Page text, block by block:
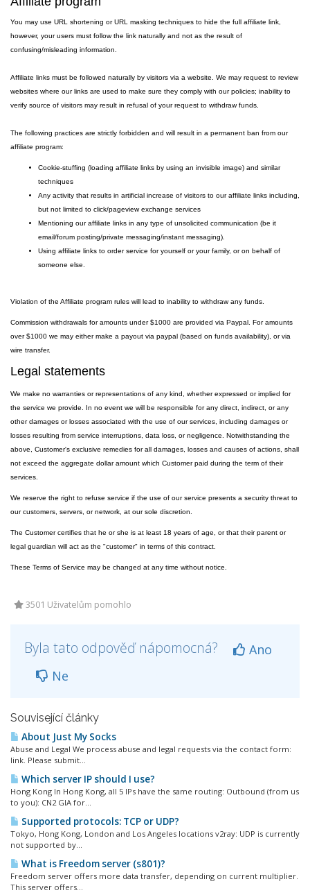
You may use URL shortening or URL masking techniques to hide the full affiliate link,
however, your users must follow the link naturally and not as the result of
confusing/misleading information.
Affiliate links must be followed naturally by visitors via a website. We may request to review
websites where our links are used to make sure they comply with our policies; inability to
verify source of visitors may result in refusal of your request to withdraw funds.
The following practices are strictly forbidden and will result in a permanent ban from our
affiliate program:
Cookie-stuffing (loading affiliate links by using an invisible image) and similar
techniques
Any activity that results in artificial increase of visitors to our affiliate links including,
but not limited to click/pageview exchange services
Mentioning our affiliate links in any type of unsolicited communication (be it
email/forum posting/private messaging/instant messaging).
Using affiliate links to order service for yourself or your family, or on behalf of
someone else.
Violation of the Affiliate program rules will lead to inability to withdraw any funds.
Commission withdrawals for amounts under $1000 are provided via Paypal. For amounts
over $1000 we may either make a payout via paypal (based on funds availability), or via
wire transfer.
Legal statements
We make no warranties or representations of any kind, whether expressed or implied for
the service we provide. In no event we will be responsible for any direct, indirect, or any
other damages or losses associated with the use of our services, including damages or
losses resulting from service interruptions, data loss, or negligence. Notwithstanding the
above, Customer's exclusive remedies for all damages, losses and causes of actions, shall
not exceed the aggregate dollar amount which Customer paid during the term of their
services.
We reserve the right to refuse service if the use of our service presents a security threat to
our customers, servers, or network, at our sole discretion.
The Customer certifies that he or she is at least 18 years of age, or that their parent or
legal guardian will act as the "customer" in terms of this contract.
These Terms of Service may be changed at any time without notice.
3501 Uživatelům pomohlo
Byla tato odpověď nápomocná?
Ano
Ne
Související články
About Just My Socks
Abuse and Legal We process abuse and legal requests via the contact form:
link. Please submit...
Which server IP should I use?
Hong Kong In Hong Kong, all 5 IPs have the same routing: Outbound (from us
to you): CN2 GIA for...
Supported protocols: TCP or UDP?
Tokyo, Hong Kong, London and Los Angeles locations v2ray: UDP is currently
not supported by...
What is Freedom server (s801)?
Freedom server offers more data transfer, depending on current multiplier.
This server offers...